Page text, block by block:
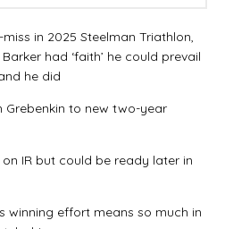
in 2025 Steelman Triathlon,
Barker had ‘faith’ he could prevail
he did
Grebenkin to new two-year
IR but could be ready later in
winning effort means so much in